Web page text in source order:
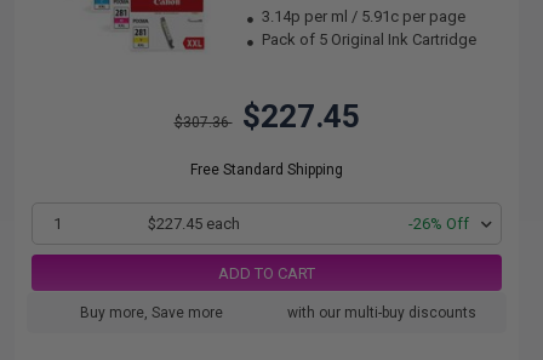
3.14p per ml / 5.91c per page
Pack of 5 Original Ink Cartridge
$307.36 $227.45
Free Standard Shipping
1 $227.45 each -26% Off
ADD TO CART
Buy more, Save more with our multi-buy discounts